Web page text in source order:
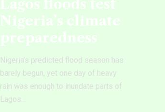
Lagos floods test
Nigeria’s climate
preparedness
Nigeria’s predicted flood season has
barely begun, yet one day of heavy
rain was enough to inundate parts of
Lagos